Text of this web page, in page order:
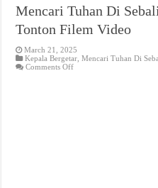
Mencari Tuhan Di
Tonton Filem Video
March 21, 2025
Kepala Bergetar ,Mencari Tuhan Di
Comments Offon